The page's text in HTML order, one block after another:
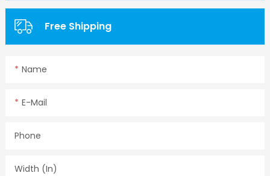
Free Shipping
Name
E-Mail
Phone
Width (in)